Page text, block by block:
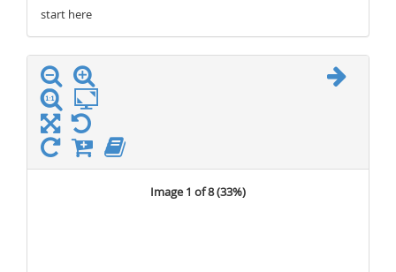
start here
Image 1 of 8 (33%)